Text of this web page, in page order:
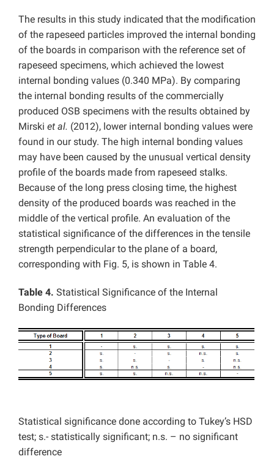
The results in this study indicated that the modification
of the rapeseed particles improved the internal bonding
of the boards in comparison with the reference set of
rapeseed specimens, which achieved the lowest
internal bonding values (0.340 MPa). By comparing
the internal bonding results of the commercially
produced OSB specimens with the results obtained by
Mirski et al. (2012), lower internal bonding values were
found in our study. The high internal bonding values
may have been caused by the unusual vertical density
profile of the boards made from rapeseed stalks.
Because of the long press closing time, the highest
density of the produced boards was reached in the
middle of the vertical profile. An evaluation of the
statistical significance of the differences in the tensile
strength perpendicular to the plane of a board,
corresponding with Fig. 5, is shown in Table 4.
Table 4. Statistical Significance of the Internal
Bonding Differences
Statistical significance done according to Tukey’s HSD
test; s.- statistically significant; n.s. – no significant
difference